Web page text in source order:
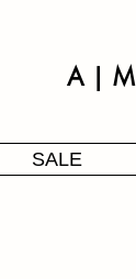
A | M
SALE